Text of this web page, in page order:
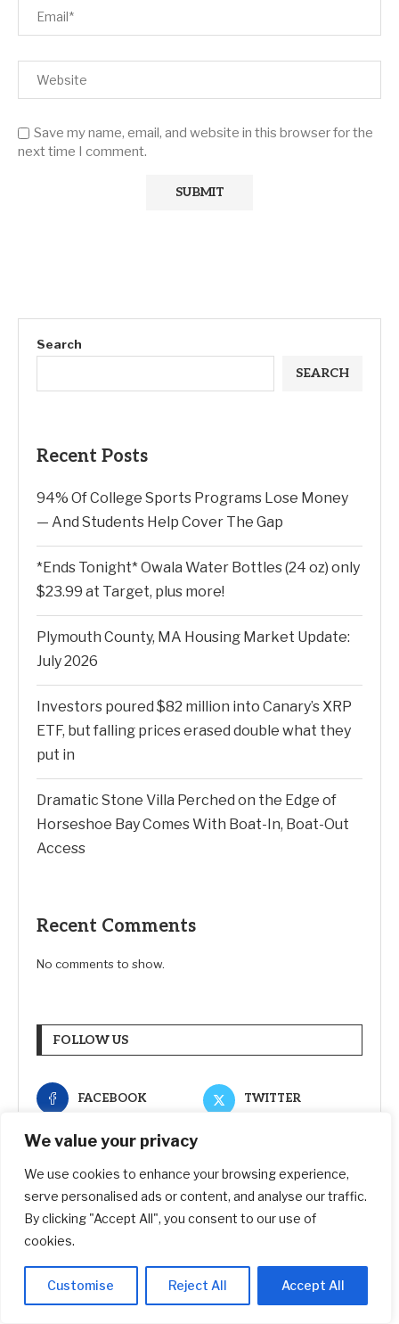
We value your privacy
We use cookies to enhance your browsing experience,
serve personalised ads or content, and analyse our traffic.
By clicking "Accept All", you consent to our use of
cookies.
Customise Reject All Accept All
Save my name, email, and website in this browser for the
next time I comment.
Search
SEARCH
Recent Posts
94% Of College Sports Programs Lose Money
— And Students Help Cover The Gap
*Ends Tonight* Owala Water Bottles (24 oz) only
$23.99 at Target, plus more!
Plymouth County, MA Housing Market Update:
July 2026
Investors poured $82 million into Canary’s XRP
ETF, but falling prices erased double what they
put in
Dramatic Stone Villa Perched on the Edge of
Horseshoe Bay Comes With Boat-In, Boat-Out
Access
Recent Comments
No comments to show.
FOLLOW US
FACEBOOK TWITTER
INSTAGRAM
LINKEDIN YOUTUBE